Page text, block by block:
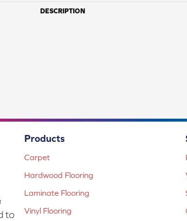
DESCRIPTION
to
Products
Carpet
Hardwood Flooring
Laminate Flooring
Vinyl Flooring